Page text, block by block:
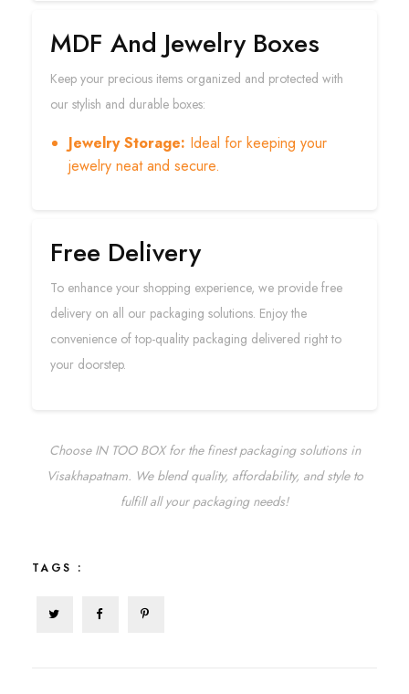
MDF And Jewelry Boxes
Keep your precious items organized and protected with
our stylish and durable boxes:
Jewelry Storage: Ideal for keeping your
jewelry neat and secure.
Free Delivery
To enhance your shopping experience, we provide free
delivery on all our packaging solutions. Enjoy the
convenience of top-quality packaging delivered right to
your doorstep.
Choose IN TOO BOX for the finest packaging solutions in
Visakhapatnam. We blend quality, affordability, and style to
fulfill all your packaging needs!
TAGS :